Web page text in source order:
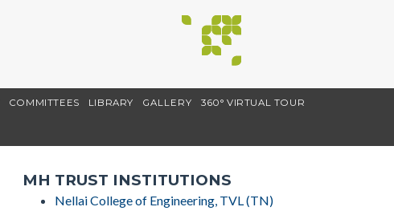
COMMITTEES LIBRARY GALLERY 360° VIRTUAL TOUR
MH TRUST INSTITUTIONS
Nellai College of Engineering, TVL (TN)